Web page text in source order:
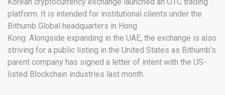
platform. It is intended for institutional clients under the
Bithumb Global headquarters in Hong
Kong. Alongside expanding in the UAE, the exchange is also
striving for a public listing in the United States as Bithumb’s
parent company has signed a letter of intent with the US-
listed Blockchain industries last month.